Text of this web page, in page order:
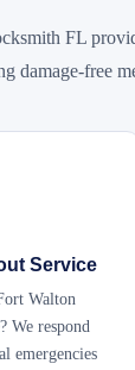
FL
damage-free
Service
Walton
We respond
emergencies